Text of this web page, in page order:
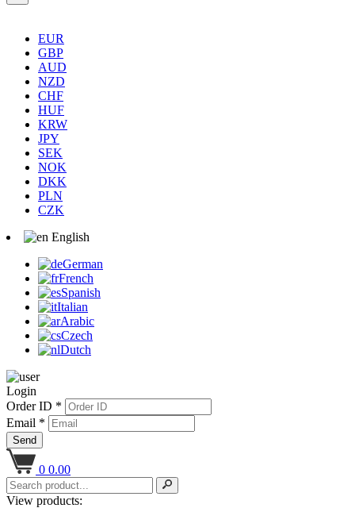
EUR
GBP
AUD
NZD
CHF
HUF
KRW
JPY
SEK
NOK
DKK
PLN
CZK
English
German
French
Spanish
Italian
Arabic
Czech
Dutch
Login
Order ID *
Email *
Send
0 0.00
View products: